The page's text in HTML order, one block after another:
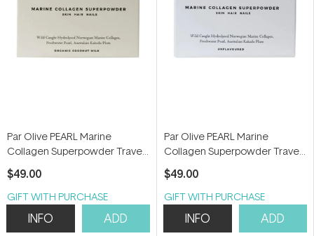
Par Olive PEARL Marine
Collagen Superpowder Travel
Set (Organic Coconut Milk) 70g
$49.00
GIFT WITH PURCHASE
INFO ADD
Par Olive PEARL Marine
Collagen Superpowder Travel
Set (Unflavoured) 70g
$49.00
GIFT WITH PURCHASE
INFO ADD